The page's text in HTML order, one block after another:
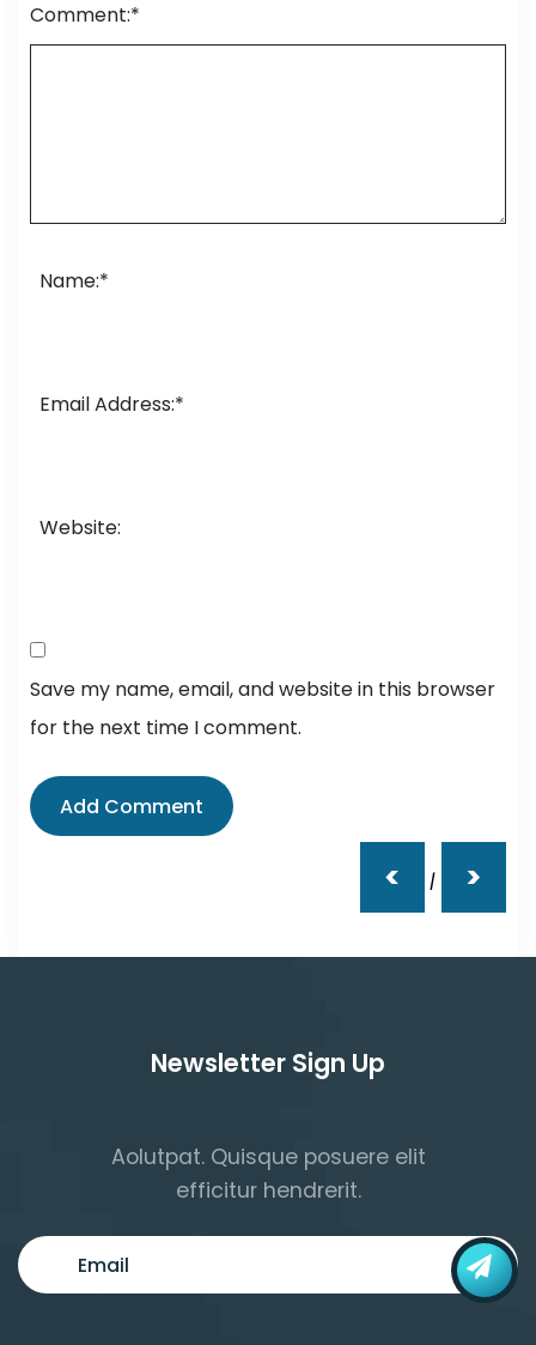
Comment:*
Name:*
Email Address:*
Website:
Save my name, email, and website in this browser
for the next time I comment.
< | >
Newsletter Sign Up
Aolutpat. Quisque posuere elit
efficitur hendrerit.